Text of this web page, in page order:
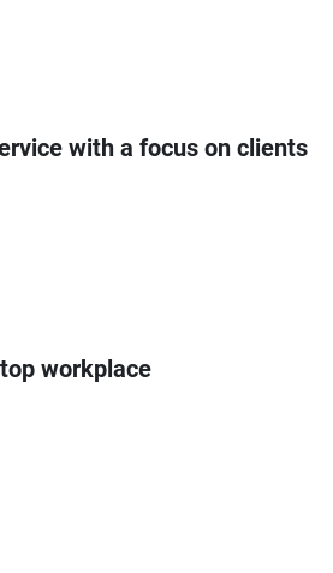
with a focus on clients
workplace